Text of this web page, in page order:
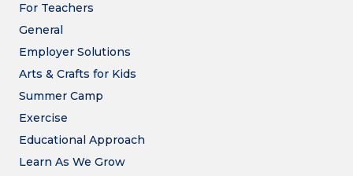
For Teachers
General
Employer Solutions
Arts & Crafts for Kids
Summer Camp
Exercise
Educational Approach
Learn As We Grow